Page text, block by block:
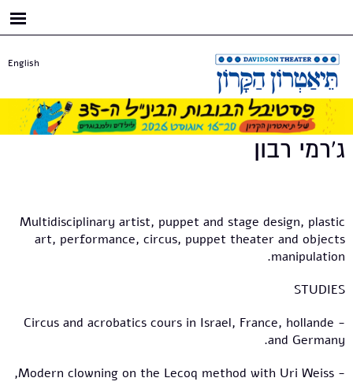
English
ג'רמי רבון
Multidisciplinary artist, puppet and stage design, plastic
art, performance, circus, puppet theater and objects
manipulation.
STUDIES
- Circus and acrobatics cours in Israel, France, hollande
and Germany.
- Modern clowning on the Lecoq method with Uri Weiss,